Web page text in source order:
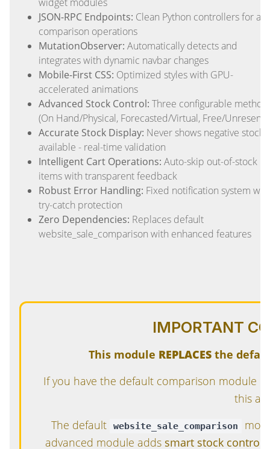
JSON-RPC Endpoints: Clean Python controllers for all
comparison operations
MutationObserver: Automatically detects and
integrates with dynamic navbar changes
Mobile-First CSS: Optimized styles with GPU-
accelerated animations
Advanced Stock Control: Three configurable
(On Hand/Physical, Forecasted/Virtual, Free/
Accurate Stock Display: Never shows negative stock
available - real-time validation
Intelligent Cart Operations: Auto-skip out-of-stock
items with transparent feedback
Robust Error Handling: Fixed notification system
try-catch protection
Zero Dependencies: Replaces default
website_sale_comparison with enhanced features
IMPORTANT
This module REPLACES the
If you have the default comparison module
this
The default
website_sale_comparison
advanced module adds smart stock